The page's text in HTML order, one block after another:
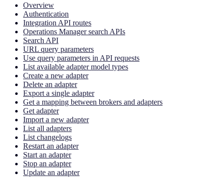
Overview
Authentication
Integration API routes
Operations Manager search APIs
Search API
URL query parameters
Use query parameters in API requests
List available adapter model types
Create a new adapter
Delete an adapter
Export a single adapter
Get a mapping between brokers and adapters
Get adapter
Import a new adapter
List all adapters
List changelogs
Restart an adapter
Start an adapter
Stop an adapter
Update an adapter